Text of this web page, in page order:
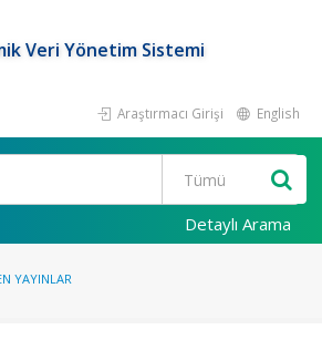
Veri Yönetim Sistemi
Araştırmacı Girişi English
Detaylı Arama
YAYINLAR